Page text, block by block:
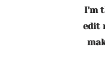
I'm
edit